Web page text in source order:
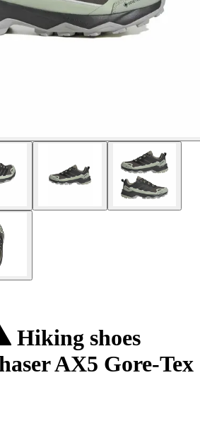
Hiking shoes
AX5 Gore-Tex